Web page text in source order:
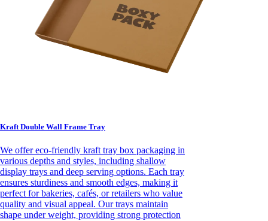
Kraft Double Wall Frame Tray
We offer eco-friendly kraft tray box packaging in
various depths and styles, including shallow
display trays and deep serving options. Each tray
ensures sturdiness and smooth edges, making it
perfect for bakeries, cafés, or retailers who value
quality and visual appeal. Our trays maintain
shape under weight, providing strong protection